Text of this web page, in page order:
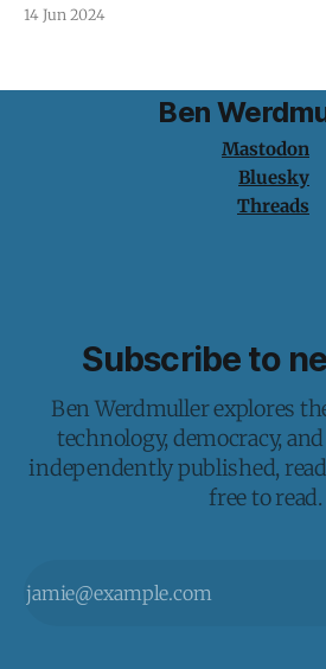
Beijing’s efforts to blame Washington
14 Jun 2024
Ben
Mastodon
Bluesky
Threads
Subscribe to
Ben Werdmuller explores
technology, democracy,
independently published,
free to read.